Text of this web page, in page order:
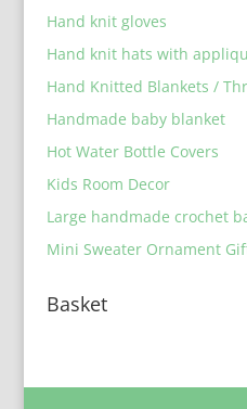
Hand knit gloves
Hand knit hats with
Hand Knitted Blankets /
Handmade baby blanket
Hot Water Bottle Covers
Kids Room Decor
Large handmade crochet
Mini Sweater Ornament
Basket